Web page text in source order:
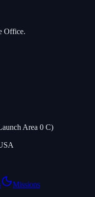
Office.
Area 0 C)
Missions